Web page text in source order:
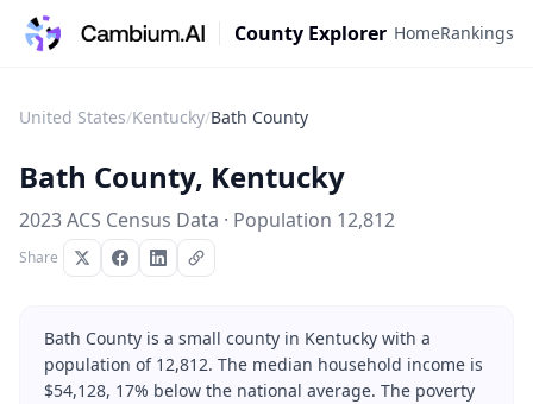
County Explorer HomeRankings
United States/Kentucky/Bath County
Bath County, Kentucky
2023 ACS Census Data · Population 12,812
Share
Bath County is a small county in Kentucky with a
population of 12,812. The median household income is
$54,128, 17% below the national average. The poverty